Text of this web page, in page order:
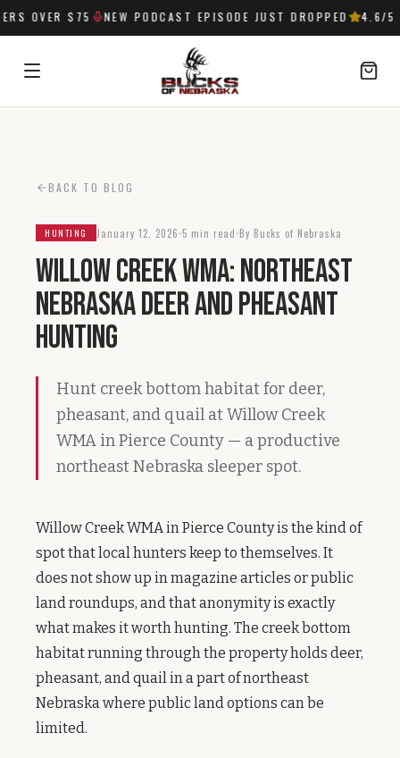
OVER $75 NEW PODCAST EPISODE JUST DROPPED 4.6 /5
BACK TO BLOG
HUNTING January 12, 2026 5 min read By Bucks of Nebraska
Willow Creek WMA: Northeast
Nebraska Deer and Pheasant
Hunting
Hunt creek bottom habitat for deer,
pheasant, and quail at Willow Creek
WMA in Pierce County — a productive
northeast Nebraska sleeper spot.
Willow Creek WMA in Pierce County is the kind of
spot that local hunters keep to themselves. It
does not show up in magazine articles or public
land roundups, and that anonymity is exactly
what makes it worth hunting. The creek bottom
habitat running through the property holds deer,
pheasant, and quail in a part of northeast
Nebraska where public land options can be
limited.